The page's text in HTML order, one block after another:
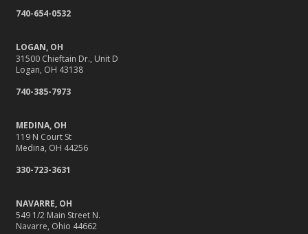
Why Do You Need Insurance, Anyway?
March
It’s Tornado and Flood Season—Are You Prepared?
Is Your Home Ready for Severe Weather? How to
February
Protect Their Future: Why Life Insurance Matters for
January
740-654-0532
LOGAN, OH
31500 Chieftain Dr., Unit D
Logan, OH 43138
740-385-7973
MEDINA, OH
119 N Court St
Medina, OH 44256
330-723-3631
NAVARRE, OH
549 1/2 Main Street N.
Navarre, Ohio 44662